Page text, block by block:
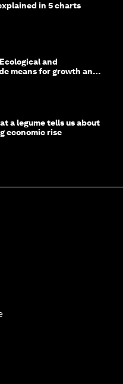
in 5 charts
and
means for growth and
a legume tells us about
economic rise